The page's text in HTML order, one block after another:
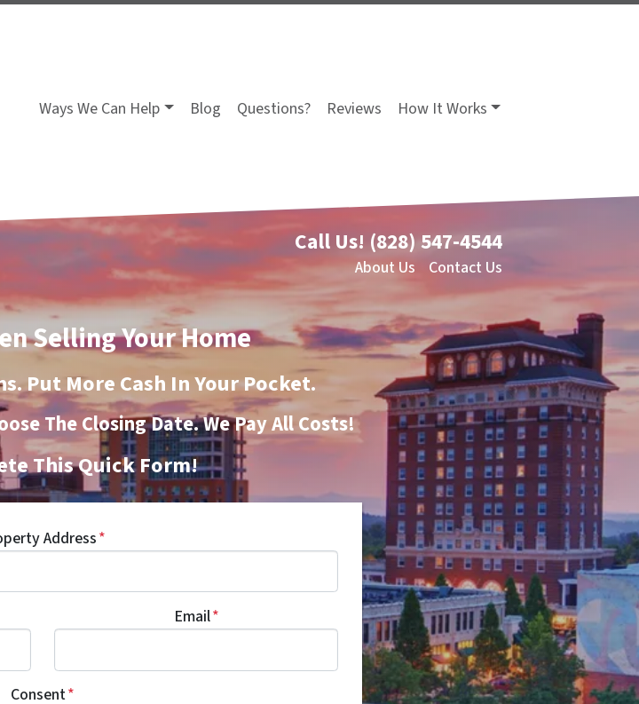
Ways We Can Help Blog Questions? Reviews How It Works
Call Us! (828) 547-4544
About Us Contact Us
Selling Your Home
Put More Cash In Your Pocket.
The Closing Date. We Pay All Costs!
This Quick Form!
Address*
Email*
Consent*